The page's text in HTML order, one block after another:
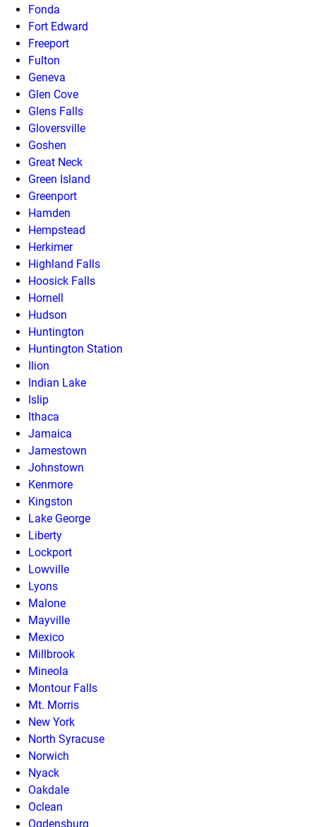
Fonda
Fort Edward
Freeport
Fulton
Geneva
Glen Cove
Glens Falls
Gloversville
Goshen
Great Neck
Green Island
Greenport
Hamden
Hempstead
Herkimer
Highland Falls
Hoosick Falls
Hornell
Hudson
Huntington
Huntington Station
Ilion
Indian Lake
Islip
Ithaca
Jamaica
Jamestown
Johnstown
Kenmore
Kingston
Lake George
Liberty
Lockport
Lowville
Lyons
Malone
Mayville
Mexico
Millbrook
Mineola
Montour Falls
Mt. Morris
New York
North Syracuse
Norwich
Nyack
Oakdale
Oclean
Ogdensburg